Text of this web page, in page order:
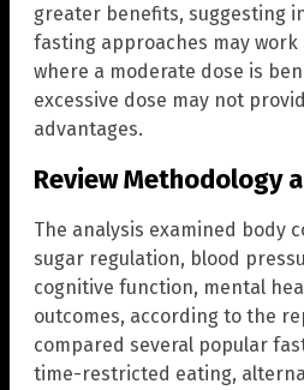
greater benefits, suggesting
fasting approaches may work
where a moderate dose is
excessive dose may not
advantages.
Review Methodology
The analysis examined body
sugar regulation, blood
cognitive function, mental
outcomes, according to the
compared several popular
time-restricted eating,